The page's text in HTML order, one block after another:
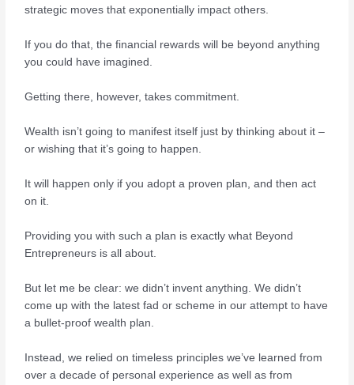
strategic moves that exponentially impact others.
If you do that, the financial rewards will be beyond anything
you could have imagined.
Getting there, however, takes commitment.
Wealth isn’t going to manifest itself just by thinking about it –
or wishing that it’s going to happen.
It will happen only if you adopt a proven plan, and then act
on it.
Providing you with such a plan is exactly what Beyond
Entrepreneurs is all about.
But let me be clear: we didn’t invent anything. We didn’t
come up with the latest fad or scheme in our attempt to have
a bullet-proof wealth plan.
Instead, we relied on timeless principles we’ve learned from
over a decade of personal experience as well as from